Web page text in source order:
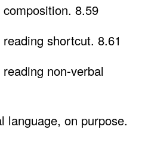
8.59
shortcut. 8.61
non-verbal
language, on purpose.